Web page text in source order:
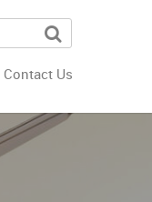
Contact Us